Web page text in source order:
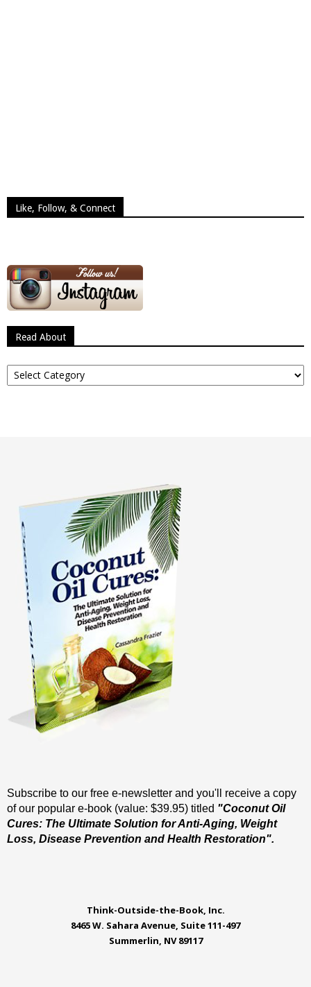
Like, Follow, & Connect
Read About
Read
About
Subscribe to our free e-newsletter and you'll receive a copy
of our popular e-book (value: $39.95) titled "Coconut Oil
Cures: The Ultimate Solution for Anti-Aging, Weight
Loss, Disease Prevention and Health Restoration".
Think-Outside-the-Book, Inc.
8465 W. Sahara Avenue, Suite 111-497
Summerlin, NV 89117